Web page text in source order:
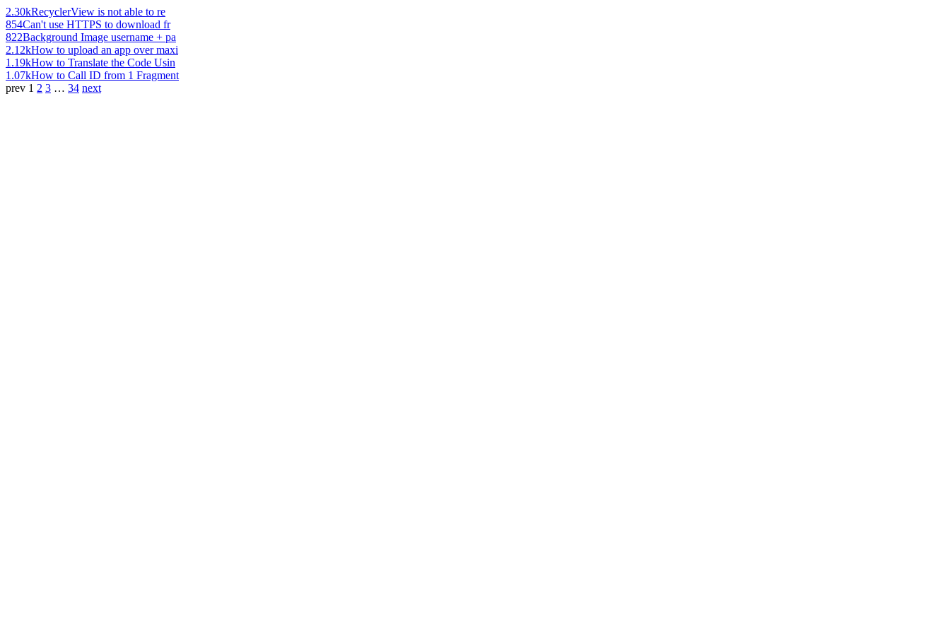
2.30kRecyclerView is not able to re
854Can't use HTTPS to download fr
822Background Image username + pa
2.12kHow to upload an app over maxi
1.19kHow to Translate the Code Usin
1.07kHow to Call ID from 1 Fragment
prev 1 2 3 … 34 next